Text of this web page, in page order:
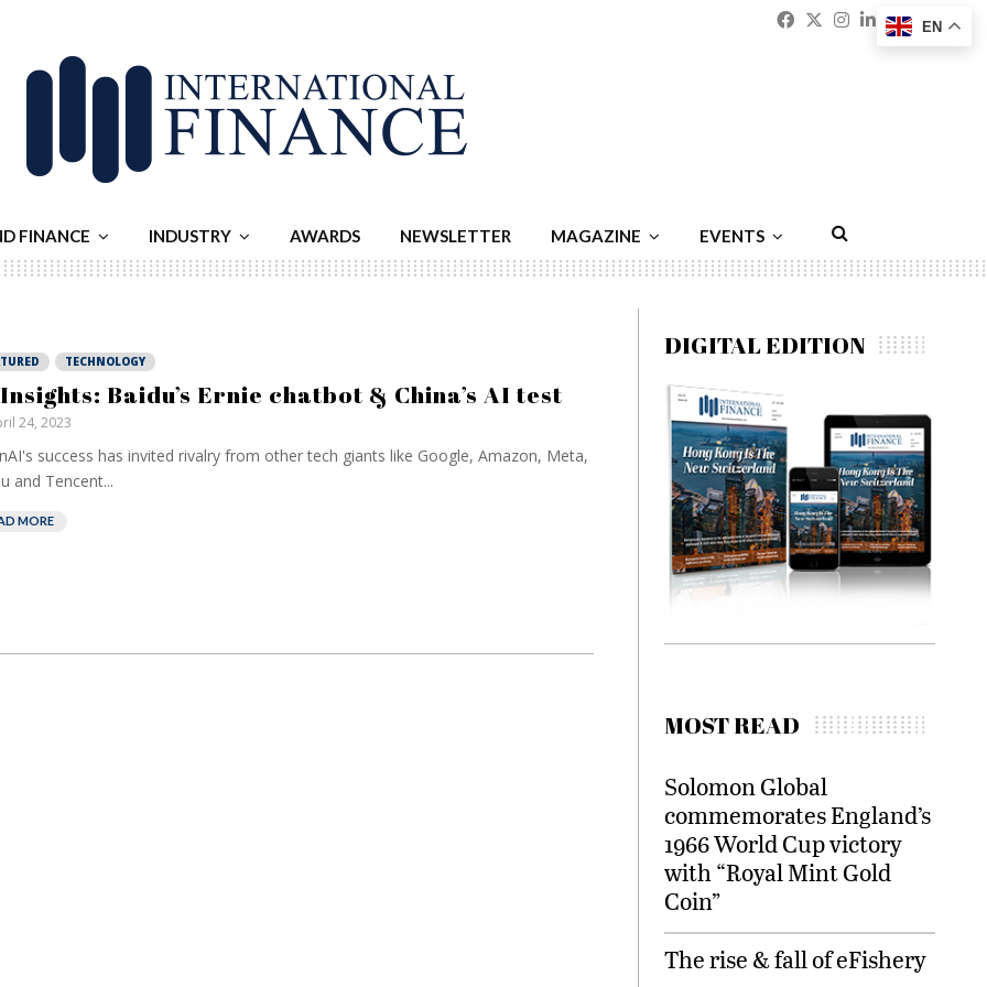
Facebook
Twitter
Instagram
Linkedin
FINANCE INDUSTRY AWARDS NEWSLETTER MAGAZINE EVENTS
TECHNOLOGY
Baidu’s Ernie chatbot & China’s AI test
24, 2023
success has invited rivalry from other tech giants like Google, Amazon, Meta,
and Tencent...
MORE
DIGITAL EDITION
MOST READ
Solomon Global
commemorates England’s
1966 World Cup victory
with “Royal Mint Gold
Coin”
The rise & fall of eFishery
EN